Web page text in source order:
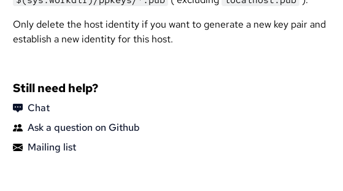
Only delete the host identity if you want to generate a new key pair and
establish a new identity for this host.
Still need help?
Chat
Ask a question on Github
Mailing list